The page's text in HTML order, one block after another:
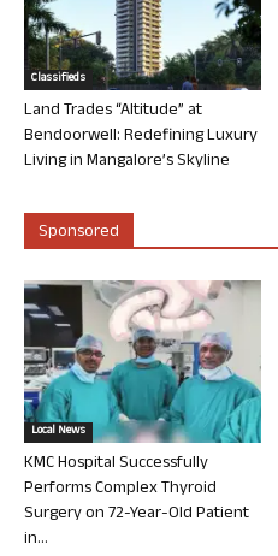
Classifieds
Land Trades “Altitude” at
Bendoorwell: Redefining Luxury
Living in Mangalore’s Skyline
Sponsored
Local News
KMC Hospital Successfully
Performs Complex Thyroid
Surgery on 72-Year-Old Patient
in...